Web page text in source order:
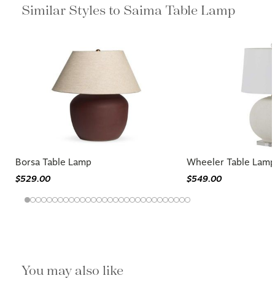
Similar Styles to Saima Table Lamp
Borsa Table Lamp
$529.00
Wheeler Table Lamp
$549.00
You may also like